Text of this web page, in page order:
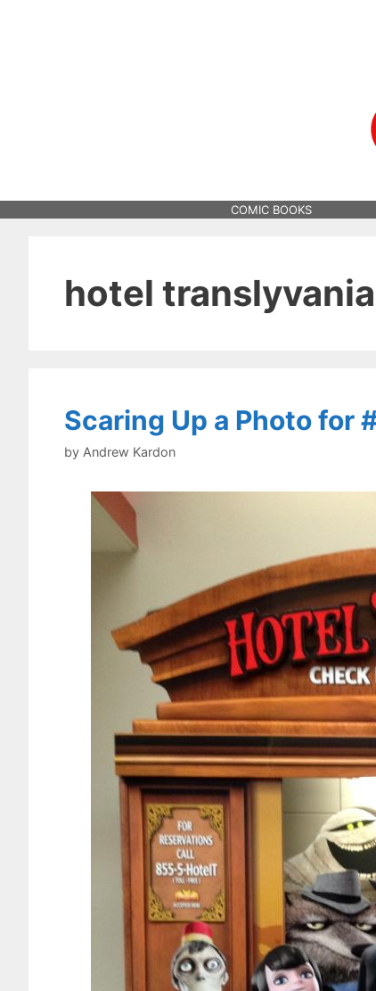
COMIC BOOKS
hotel translyvania
Scaring Up a Photo for
by Andrew Kardon